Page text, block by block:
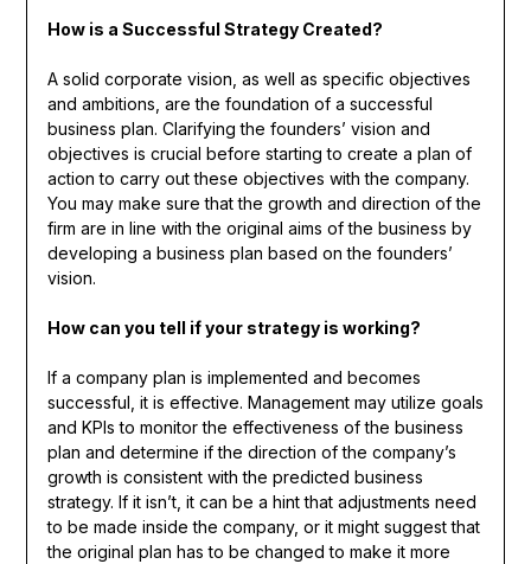
How is a Successful Strategy Created?
A solid corporate vision, as well as specific objectives
and ambitions, are the foundation of a successful
business plan. Clarifying the founders’ vision and
objectives is crucial before starting to create a plan of
action to carry out these objectives with the company.
You may make sure that the growth and direction of the
firm are in line with the original aims of the business by
developing a business plan based on the founders’
vision.
How can you tell if your strategy is working?
If a company plan is implemented and becomes
successful, it is effective. Management may utilize goals
and KPIs to monitor the effectiveness of the business
plan and determine if the direction of the company’s
growth is consistent with the predicted business
strategy. If it isn’t, it can be a hint that adjustments need
to be made inside the company, or it might suggest that
the original plan has to be changed to make it more